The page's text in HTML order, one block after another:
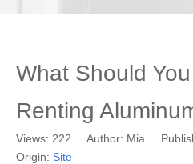
What Should
Renting
Views: 222 Author: Mia
Origin: Site